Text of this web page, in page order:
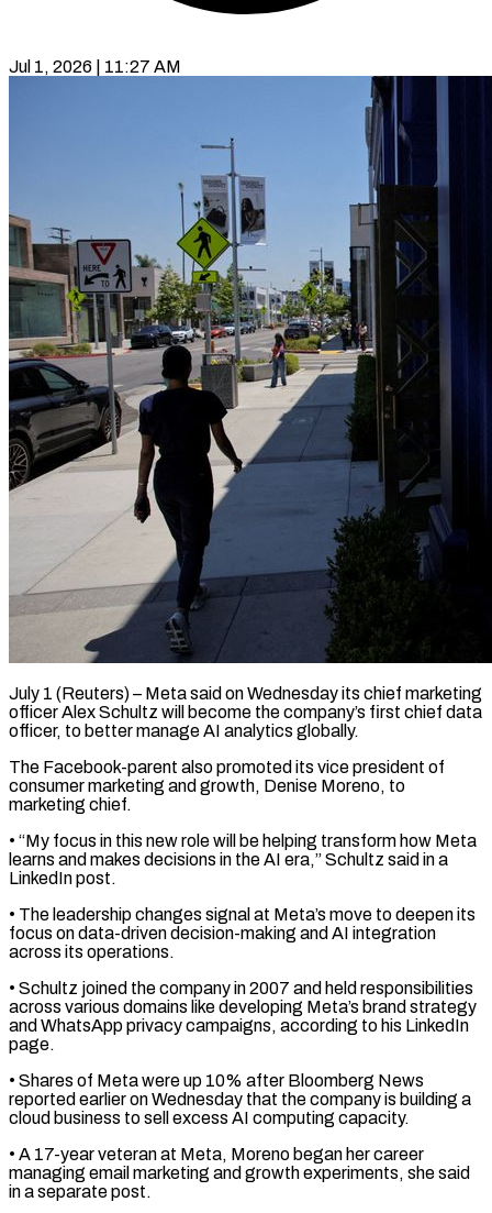
Jul 1, 2026 | 11:27 AM
July 1 (Reuters) – Meta said on Wednesday its chief marketing
officer Alex Schultz will become the company’s first chief data
​officer, to better manage AI analytics ‌globally.
The Facebook-parent also promoted its vice president of
consumer marketing and growth, Denise Moreno, to
marketing chief.
• “My focus in this new role will be helping transform ‌how ​Meta
learns and makes ⁠decisions in the AI ⁠era,” Schultz said in a
LinkedIn post.
• The leadership changes signal at Meta’s move to deepen its
focus on data-driven decision-making and ​AI integration
across its operations.
• Schultz joined the company in 2007 and held ⁠responsibilities
across various domains like ⁠developing Meta’s brand strategy
and ​WhatsApp privacy campaigns, according to his LinkedIn
page.
• ​Shares of Meta were up 10% after ‌Bloomberg News
reported earlier on Wednesday that the company is building a
cloud business to sell excess AI computing capacity.
• A 17-year ⁠veteran at Meta, Moreno began her career
managing email marketing and growth experiments, she said
in a ⁠separate post.